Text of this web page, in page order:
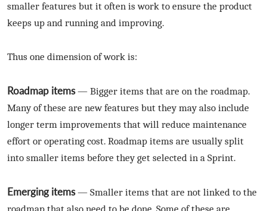
smaller features but it often is work to ensure the product
keeps up and running and improving.
Thus one dimension of work is:
Roadmap items— Bigger items that are on the roadmap.
Many of these are new features but they may also include
longer term improvements that will reduce maintenance
effort or operating cost. Roadmap items are usually split
into smaller items before they get selected in a Sprint.
Emerging items— Smaller items that are not linked to the